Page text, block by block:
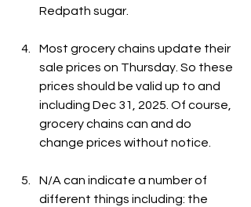
Redpath sugar.
Most grocery chains update their
sale prices on Thursday. So these
prices should be valid up to and
including Dec 31, 2025. Of course,
grocery chains can and do
change prices without notice.
N/A can indicate a number of
different things including: the